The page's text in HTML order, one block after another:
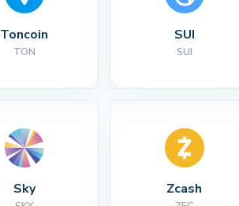
Toncoin
TON
SUI
SUI
Sky Zcash